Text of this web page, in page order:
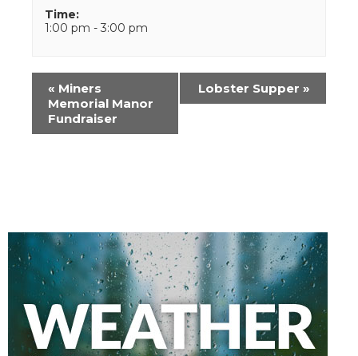
Time:
1:00 pm - 3:00 pm
Event
Navigation
« Miners
Memorial Manor
Fundraiser
Lobster Supper »